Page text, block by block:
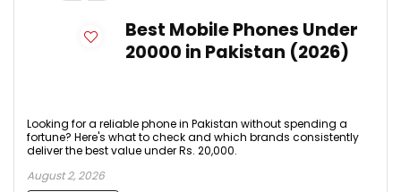
Best Mobile Phones Under
20000 in Pakistan (2026)
Looking for a reliable phone in Pakistan without spending a
fortune? Here's what to check and which brands consistently
deliver the best value under Rs. 20,000.
August 2, 2026